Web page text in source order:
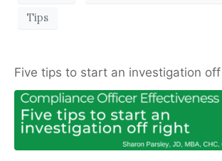
Tips
Five tips to start an investigation